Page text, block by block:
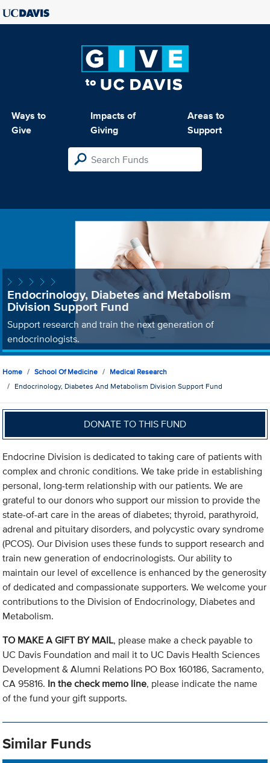
Ways to
Give
Impacts of
Giving
Areas to
Support
Endocrinology, Diabetes and Metabolism
Division Support Fund
Support research and train the next generation of
endocrinologists.
Home School Of Medicine
Medical Research
Endocrinology, Diabetes And Metabolism Division Support Fund
DONATE TO THIS FUND
Endocrine Division is dedicated to taking care of patients with
complex and chronic conditions. We take pride in establishing
personal, long-term relationship with our patients. We are
grateful to our donors who support our mission to provide the
state-of-art care in the areas of diabetes; thyroid, parathyroid,
adrenal and pituitary disorders, and polycystic ovary syndrome
(PCOS). Our Division uses these funds to support research and
train new generation of endocrinologists. Our ability to
maintain our level of excellence is enhanced by the generosity
of dedicated and compassionate supporters. We welcome your
contributions to the Division of Endocrinology, Diabetes and
Metabolism.
TO MAKE A GIFT BY MAIL, please make a check payable to
UC Davis Foundation and mail it to UC Davis Health Sciences
Development & Alumni Relations PO Box 160186, Sacramento,
CA 95816. In the check memo line, please indicate the name
of the fund your gift supports.
Similar Funds